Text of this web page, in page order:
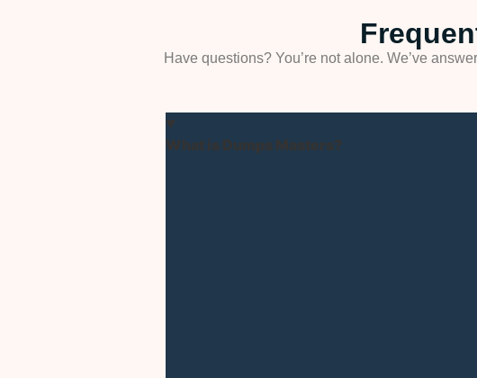
Have questions? You’re not alone. We’ve
What is Dumps Masters?